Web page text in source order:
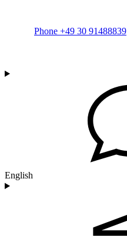
Phone +49 30 91488839
English